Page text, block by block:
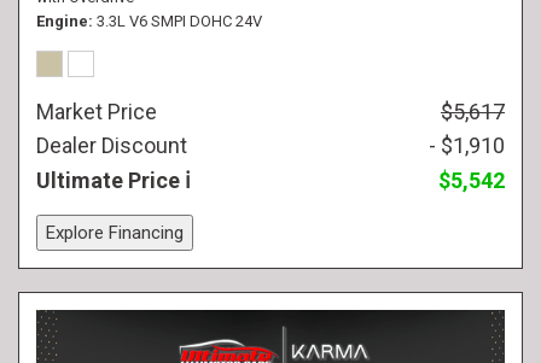
Engine 3.3L V6 SMPI DOHC 24V
Market Price
$5,617
Dealer Discount
- $1,910
Ultimate Price
$5,542
Explore Financing